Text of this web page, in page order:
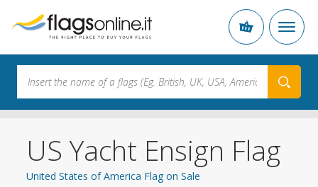
US Yacht Ensign Flag
United States of America Flag on Sale